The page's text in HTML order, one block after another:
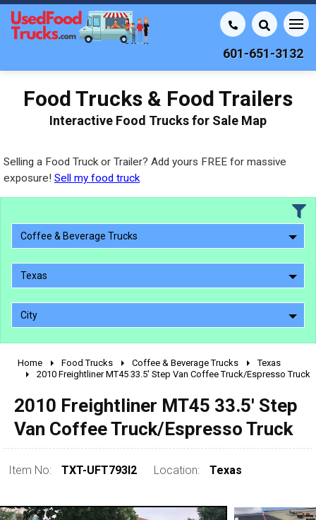
601-651-3132
Food Trucks & Food Trailers
Interactive Food Trucks for Sale Map
Selling a Food Truck or Trailer? Add yours FREE for massive
exposure! Sell my food truck
Coffee & Beverage Trucks
Texas
City
2010 - 2026
1990 - 1999
1980 - 1989
pre 1980 & vintage
Home Food Trucks Coffee & Beverage Trucks
Texas
2010 Freightliner MT45 33.5' Step Van Coffee Truck/Espresso Truck
2010 Freightliner MT45 33.5' Step
Van Coffee Truck/Espresso Truck
Item No: TXT-UFT793I2 Location: Texas